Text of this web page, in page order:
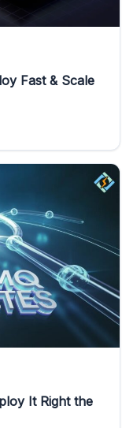
Fast & Scale
It Right the